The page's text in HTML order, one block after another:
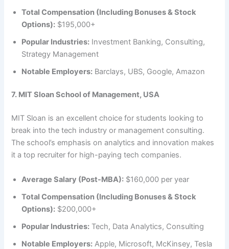
Total Compensation (Including Bonuses & Stock
Options): $195,000+
Popular Industries: Investment Banking, Consulting,
Strategy Management
Notable Employers: Barclays, UBS, Google, Amazon
7. MIT Sloan School of Management, USA
MIT Sloan is an excellent choice for students looking to
break into the tech industry or management consulting.
The school’s emphasis on analytics and innovation makes
it a top recruiter for high-paying tech companies.
Average Salary (Post-MBA): $160,000 per year
Total Compensation (Including Bonuses & Stock
Options): $200,000+
Popular Industries: Tech, Data Analytics, Consulting
Notable Employers: Apple, Microsoft, McKinsey, Tesla